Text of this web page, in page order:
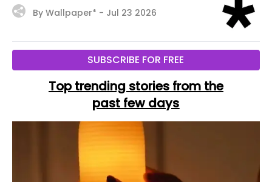
By Wallpaper* - Jul 23 2026
SUBSCRIBE FOR FREE
Top trending stories from the
past few days